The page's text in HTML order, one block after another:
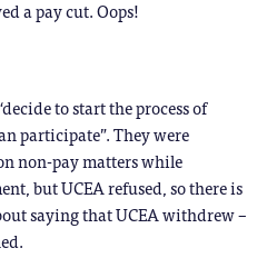
a pay cut. Oops!
to start the process of
participate”. They were
non-pay matters while
but UCEA refused, so there is
saying that UCEA withdrew –